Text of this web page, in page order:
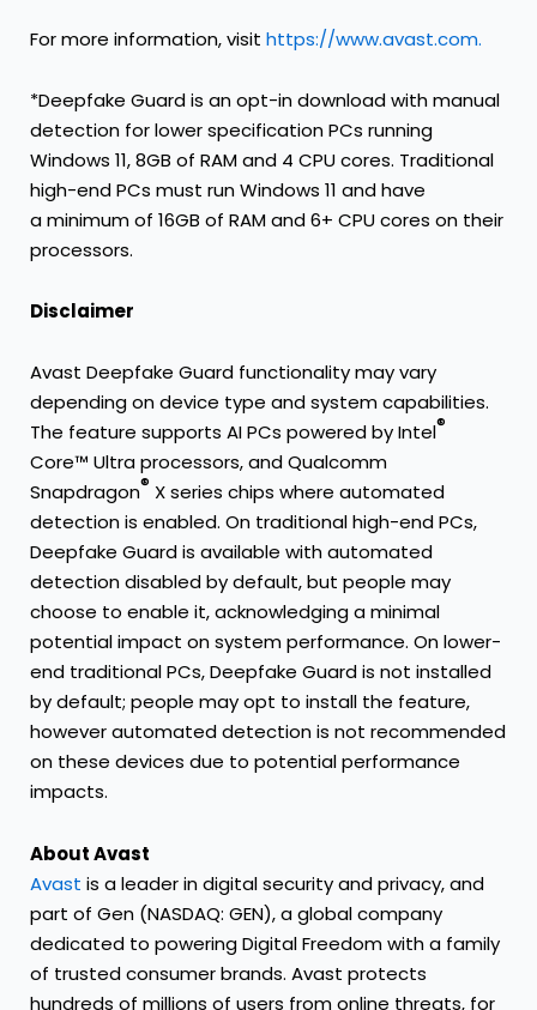
For more information, visit https://www.avast.com.
*Deepfake Guard is an opt-in download with manual
detection for lower specification PCs running
Windows 11, 8GB of RAM and 4 CPU cores. Traditional
high-end PCs must run Windows 11 and have
a minimum of 16GB of RAM and 6+ CPU cores on their
processors.
Disclaimer
Avast Deepfake Guard functionality may vary
depending on device type and system capabilities.
The feature supports AI PCs powered by Intel®
Core™ Ultra processors, and Qualcomm
Snapdragon® X series chips where automated
detection is enabled. On traditional high-end PCs,
Deepfake Guard is available with automated
detection disabled by default, but people may
choose to enable it, acknowledging a minimal
potential impact on system performance. On lower-
end traditional PCs, Deepfake Guard is not installed
by default; people may opt to install the feature,
however automated detection is not recommended
on these devices due to potential performance
impacts.
About Avast
Avast is a leader in digital security and privacy, and
part of Gen (NASDAQ: GEN), a global company
dedicated to powering Digital Freedom with a family
of trusted consumer brands. Avast protects
hundreds of millions of users from online threats, for